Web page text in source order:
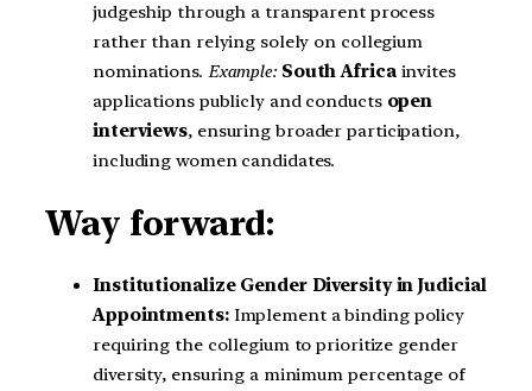
judgeship through a transparent process
rather than relying solely on collegium
nominations. Example: South Africainvites
applications publicly and conducts open
interviews, ensuring broader participation,
including women candidates.
Way forward:
Institutionalize Gender Diversity in Judicial
Appointments: Implement a binding policy
requiring the collegium to prioritize gender
diversity, ensuring a minimum percentage of